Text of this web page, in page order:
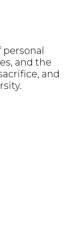
and the
and